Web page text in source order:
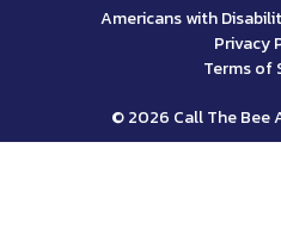
© 2026 Call The Bee
Americans with
Privacy
Terms of